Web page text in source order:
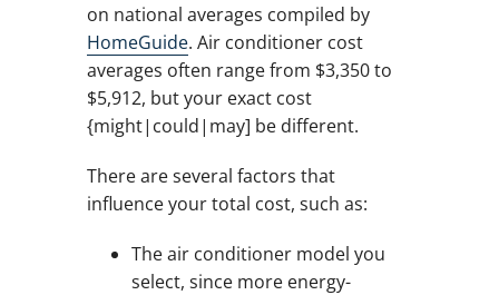
on national averages compiled by
HomeGuide. Air conditioner cost
averages often range from $3,350 to
$5,912, but your exact cost
{might|could|may] be different.
There are several factors that
influence your total cost, such as:
The air conditioner model you
select, since more energy-